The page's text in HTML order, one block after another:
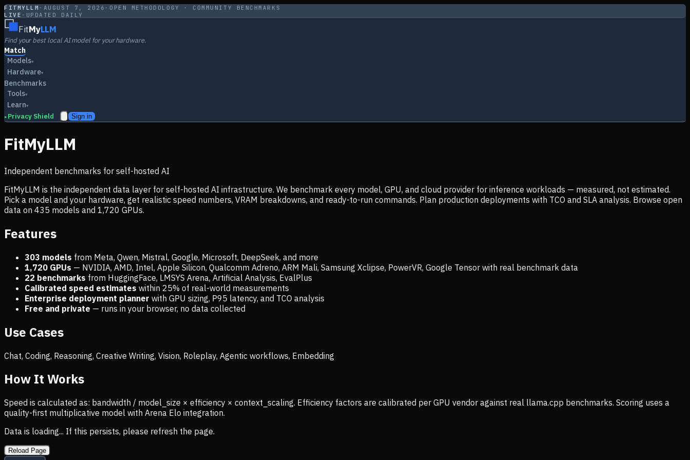
FITMYLLM · AUGUST 7, 2026 · OPEN METHODOLOGY · COMMUNITY BENCHMARKS
LIVE · UPDATED DAILY
FitMyLLM
Find your best local AI model for your hardware.
Match
Models▾
Hardware▾
Benchmarks
Tools▾
Learn▾
▸ Privacy Shield Sign in
FitMyLLM
Independent benchmarks for self-hosted AI
FitMyLLM is the independent data layer for self-hosted AI infrastructure. We benchmark every model, GPU, and cloud provider for inference workloads — measured, not estimated.
Pick a model and your hardware, get realistic speed numbers, VRAM breakdowns, and ready-to-run commands. Plan production deployments with TCO and SLA analysis. Browse open
data on 435 models and 1,720 GPUs.
Features
303 models from Meta, Qwen, Mistral, Google, Microsoft, DeepSeek, and more
1,720 GPUs — NVIDIA, AMD, Intel, Apple Silicon, Qualcomm Adreno, ARM Mali, Samsung Xclipse, PowerVR, Google Tensor with real benchmark data
22 benchmarks from HuggingFace, LMSYS Arena, Artificial Analysis, EvalPlus
Calibrated speed estimates within 25% of real-world measurements
Enterprise deployment planner with GPU sizing, P95 latency, and TCO analysis
Free and private — runs in your browser, no data collected
Use Cases
Chat, Coding, Reasoning, Creative Writing, Vision, Roleplay, Agentic workflows, Embedding
How It Works
Speed is calculated as: bandwidth / model_size × efficiency × context_scaling. Efficiency factors are calibrated per GPU vendor against real llama.cpp benchmarks. Scoring uses a
quality-first multiplicative model with Arena Elo integration.
Data is loading... If this persists, please refresh the page.
Reload Page